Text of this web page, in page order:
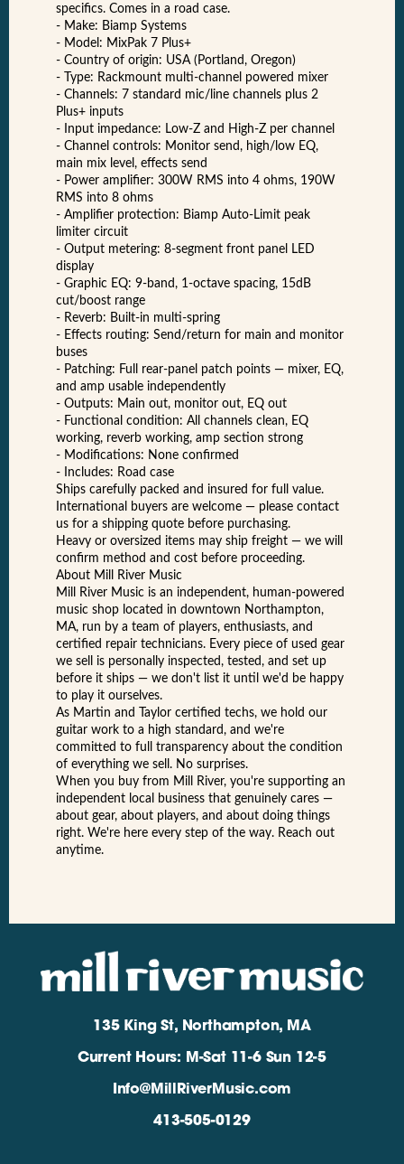
specifics. Comes in a road case.
- Make: Biamp Systems
- Model: MixPak 7 Plus+
- Country of origin: USA (Portland, Oregon)
- Type: Rackmount multi-channel powered mixer
- Channels: 7 standard mic/line channels plus 2
Plus+ inputs
- Input impedance: Low-Z and High-Z per channel
- Channel controls: Monitor send, high/low EQ,
main mix level, effects send
- Power amplifier: 300W RMS into 4 ohms, 190W
RMS into 8 ohms
- Amplifier protection: Biamp Auto-Limit peak
limiter circuit
- Output metering: 8-segment front panel LED
display
- Graphic EQ: 9-band, 1-octave spacing, 15dB
cut/boost range
- Reverb: Built-in multi-spring
- Effects routing: Send/return for main and monitor
buses
- Patching: Full rear-panel patch points — mixer, EQ,
and amp usable independently
- Outputs: Main out, monitor out, EQ out
- Functional condition: All channels clean, EQ
working, reverb working, amp section strong
- Modifications: None confirmed
- Includes: Road case
Ships carefully packed and insured for full value.
International buyers are welcome — please contact
us for a shipping quote before purchasing.
Heavy or oversized items may ship freight — we will
confirm method and cost before proceeding.
About Mill River Music
Mill River Music is an independent, human-powered
music shop located in downtown Northampton,
MA, run by a team of players, enthusiasts, and
certified repair technicians. Every piece of used gear
we sell is personally inspected, tested, and set up
before it ships — we don't list it until we'd be happy
to play it ourselves.
As Martin and Taylor certified techs, we hold our
guitar work to a high standard, and we're
committed to full transparency about the condition
of everything we sell. No surprises.
When you buy from Mill River, you're supporting an
independent local business that genuinely cares —
about gear, about players, and about doing things
right. We're here every step of the way. Reach out
anytime.
135 King St, Northampton, MA
Current Hours: M-Sat 11-6 Sun 12-5
Info@MillRiverMusic.com
413-505-0129